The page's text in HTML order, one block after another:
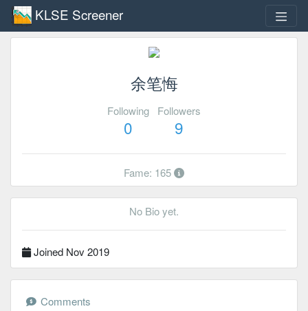
KLSE Screener
余笔悔
Following
0
Followers
9
Fame: 165
No Bio yet.
Joined Nov 2019
Comments